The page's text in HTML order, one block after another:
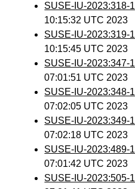
SUSE-IU-2023:318-1
10:15:32 UTC 2023
SUSE-IU-2023:319-1
10:15:45 UTC 2023
SUSE-IU-2023:347-1
07:01:51 UTC 2023
SUSE-IU-2023:348-1
07:02:05 UTC 2023
SUSE-IU-2023:349-1
07:02:18 UTC 2023
SUSE-IU-2023:489-1
07:01:42 UTC 2023
SUSE-IU-2023:505-1